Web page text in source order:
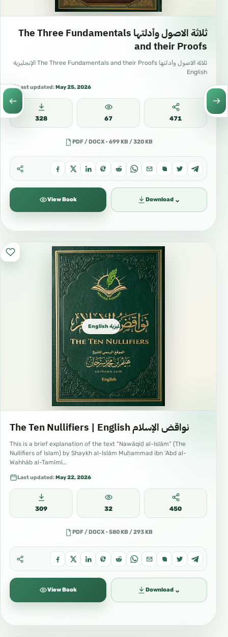
ثلاثة الاصول وأدلتها The Three Fundamentals
and their Proofs
ثلاثة الاصول وأدلتها The Three Fundamentals and their Proofs الإنجليزية
English
Last updated:May 25, 2026
328 67 471
PDF / DOCX · 699 KB / 320 KB
View Book Download ⌄
English الإنجليزية
The Ten Nullifiers | English نواقض الإسلام
This is a brief explanation of the text “Nawāqiḍ al-Islām” (The
Nullifiers of Islam) by Shaykh al-Islām Muḥammad ibn ‘Abd al-
Wahhāb al-Tamīmī…
Last updated:May 22, 2026
309 32 450
PDF / DOCX · 580 KB / 293 KB
View Book Download ⌄